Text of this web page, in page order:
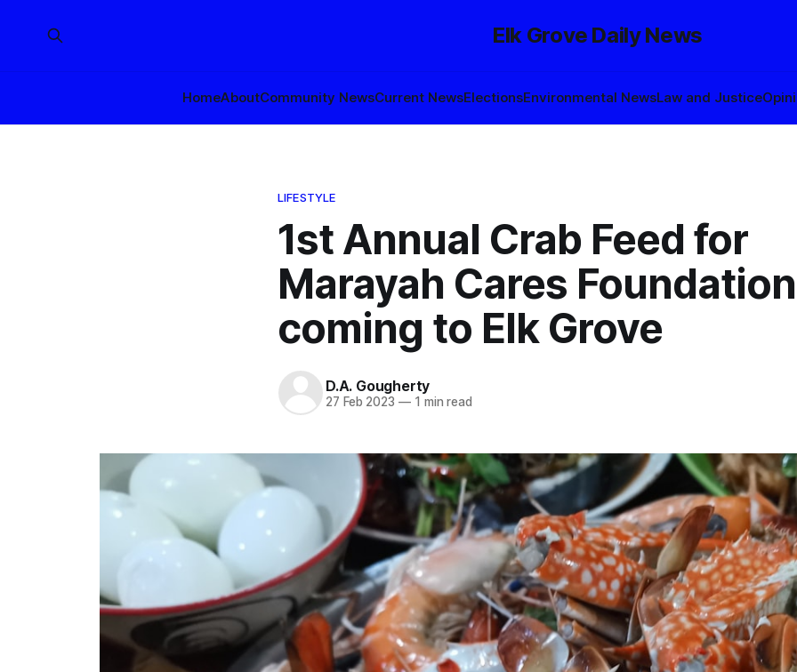
Elk Grove Daily News
HomeAboutCommunity NewsCurrent NewsElectionsEnvironmental NewsLaw and Justice
LIFESTYLE
1st Annual Crab Feed for
Marayah Cares
coming to Elk Grove
D.A. Gougherty
27 Feb 2023 —1 min read